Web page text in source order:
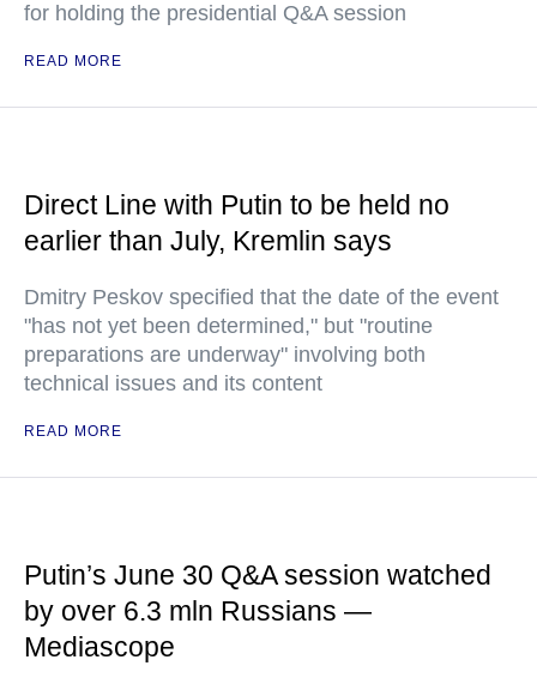
for holding the presidential Q&A session
READ MORE
Direct Line with Putin to be held no
earlier than July, Kremlin says
Dmitry Peskov specified that the date of the event
"has not yet been determined," but "routine
preparations are underway" involving both
technical issues and its content
READ MORE
Putin’s June 30 Q&A session watched
by over 6.3 mln Russians —
Mediascope